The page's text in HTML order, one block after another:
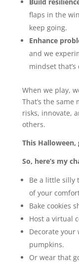
flaps in the
keep going.
Enhance
and we
mindset
When we play,
That’s the
risks, innovate,
others.
This
So, here’s my
Be a little silly
of your
Bake cookies
Host a virtual
Decorate your
pumpkins.
Or wear that